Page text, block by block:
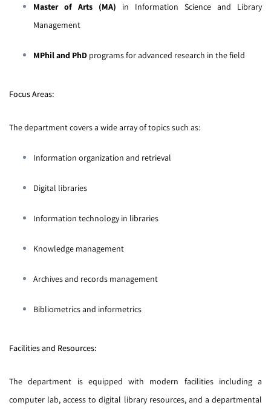
Master of Arts (MA) in Information Science and Library
Management
MPhil and PhD programs for advanced research in the field
Focus Areas:
The department covers a wide array of topics such as:
Information organization and retrieval
Digital libraries
Information technology in libraries
Knowledge management
Archives and records management
Bibliometrics and informetrics
Facilities and Resources:
The department is equipped with modern facilities including a
computer lab, access to digital library resources, and a departmental